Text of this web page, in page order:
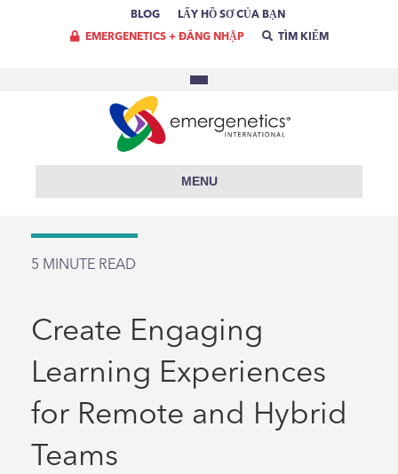
BLOG LẤY HỒ SƠ CỦA BẠN
EMERGENETICS + ĐĂNG NHẬP TÌM KIẾM
MENU
5 MINUTE READ
Create Engaging
Learning Experiences
for Remote and Hybrid
Teams